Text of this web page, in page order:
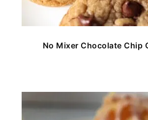
No Mixer Chocolate Chip